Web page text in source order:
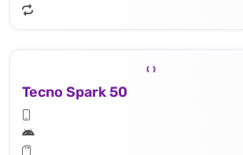
Tecno Spark 50